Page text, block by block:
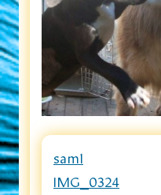
sam1
IMG_0324